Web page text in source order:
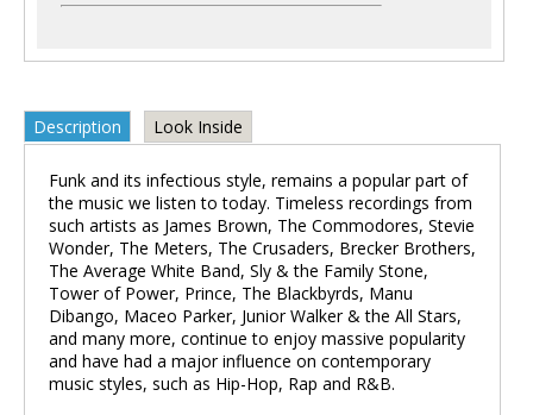
Description Look Inside
Funk and its infectious style, remains a popular part of
the music we listen to today. Timeless recordings from
such artists as James Brown, The Commodores, Stevie
Wonder, The Meters, The Crusaders, Brecker Brothers,
The Average White Band, Sly & the Family Stone,
Tower of Power, Prince, The Blackbyrds, Manu
Dibango, Maceo Parker, Junior Walker & the All Stars,
and many more, continue to enjoy massive popularity
and have had a major influence on contemporary
music styles, such as Hip-Hop, Rap and R&B.